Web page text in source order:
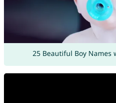
25 Beautiful Boy